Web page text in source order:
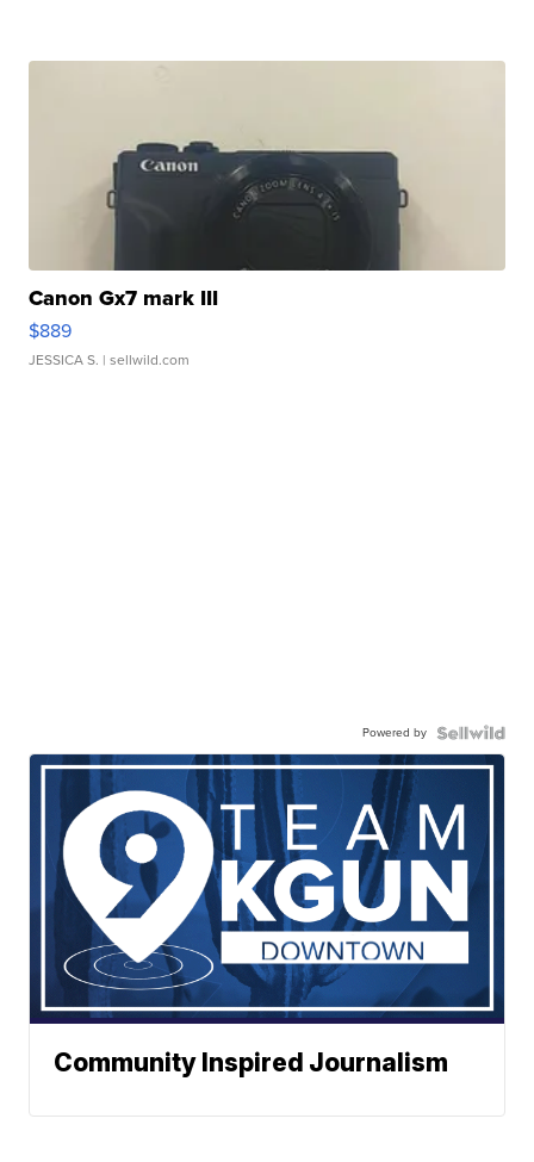
Canon Gx7 mark III
$889
JESSICA S. | sellwild.com
Powered by
Community Inspired Journalism